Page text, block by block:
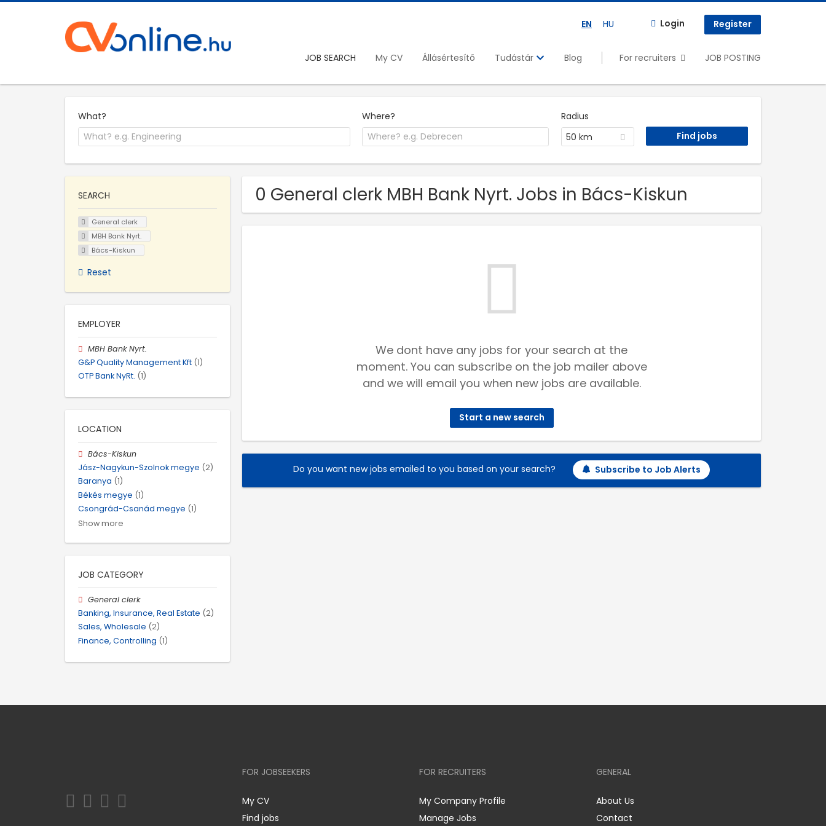
EN HU Login Register
JOB SEARCH My CV Állásértesítő Tudástár Blog For recruiters JOB POSTING
What? Where?
Radius
50 km
0 General clerk MBH Bank Nyrt. Jobs in Bács-Kiskun
We dont have any jobs for your search at the
moment. You can subscribe on the job mailer above
and we will email you when new jobs are available.
Start a new search
Do you want new jobs emailed to you based on your search? Subscribe to Job Alerts
SEARCH
General clerk
MBH Bank Nyrt.
Bács-Kiskun
Reset
EMPLOYER
MBH Bank Nyrt.
G&P Quality Management Kft (1)
OTP Bank NyRt. (1)
LOCATION
Bács-Kiskun
Jász-Nagykun-Szolnok megye (2)
Baranya (1)
Békés megye (1)
Csongrád-Csanád megye (1)
Show more
JOB CATEGORY
General clerk
Banking, Insurance, Real Estate (2)
Sales, Wholesale (2)
Finance, Controlling (1)
FOR JOBSEEKERS
My CV
Find jobs
FOR RECRUITERS
My Company Profile
Manage Jobs
GENERAL
About Us
Contact